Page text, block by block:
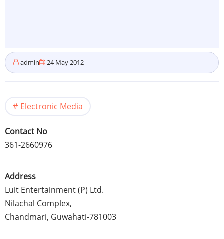
admin 24 May 2012
Electronic Media
Contact No
361-2660976
Address
Luit Entertainment (P) Ltd.
Nilachal Complex,
Chandmari, Guwahati-781003